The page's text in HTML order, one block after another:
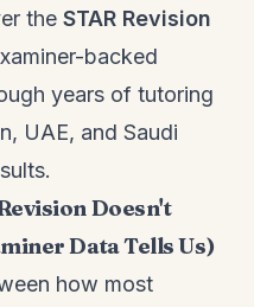
the STAR Revision
backed
years of tutoring
UAE, and Saudi
Doesn't
Data Tells Us)
how most